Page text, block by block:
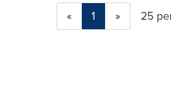
« 1 »
Making
Items
25